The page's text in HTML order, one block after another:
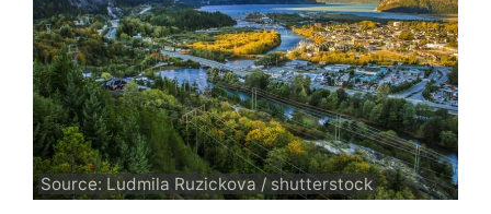
Source: Ludmila Ruzickova / shutterstock